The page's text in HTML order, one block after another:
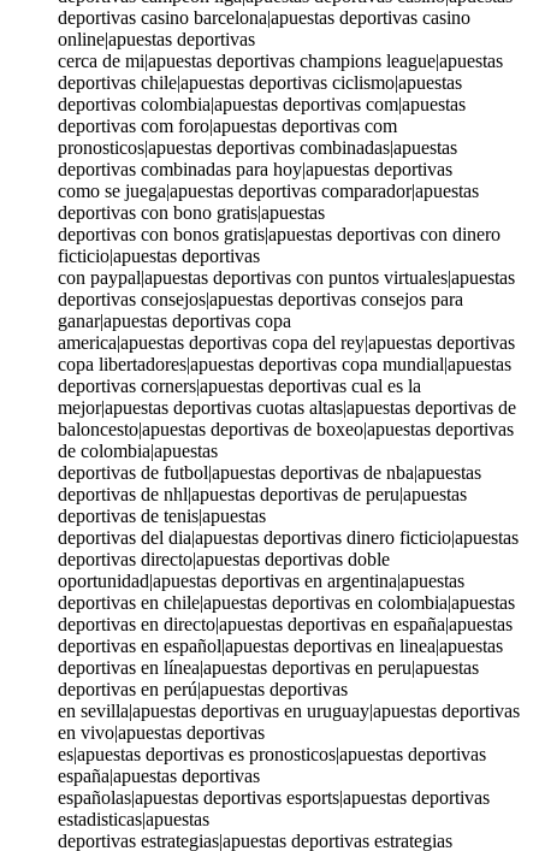
deportivas casino barcelona|apuestas deportivas casino
online|apuestas deportivas
cerca de mi|apuestas deportivas champions league|apuestas
deportivas chile|apuestas deportivas ciclismo|apuestas
deportivas colombia|apuestas deportivas com|apuestas
deportivas com foro|apuestas deportivas com
pronosticos|apuestas deportivas combinadas|apuestas
deportivas combinadas para hoy|apuestas deportivas
como se juega|apuestas deportivas comparador|apuestas
deportivas con bono gratis|apuestas
deportivas con bonos gratis|apuestas deportivas con dinero
ficticio|apuestas deportivas
con paypal|apuestas deportivas con puntos virtuales|apuestas
deportivas consejos|apuestas deportivas consejos para
ganar|apuestas deportivas copa
america|apuestas deportivas copa del rey|apuestas deportivas
copa libertadores|apuestas deportivas copa mundial|apuestas
deportivas corners|apuestas deportivas cual es la
mejor|apuestas deportivas cuotas altas|apuestas deportivas de
baloncesto|apuestas deportivas de boxeo|apuestas deportivas
de colombia|apuestas
deportivas de futbol|apuestas deportivas de nba|apuestas
deportivas de nhl|apuestas deportivas de peru|apuestas
deportivas de tenis|apuestas
deportivas del dia|apuestas deportivas dinero ficticio|apuestas
deportivas directo|apuestas deportivas doble
oportunidad|apuestas deportivas en argentina|apuestas
deportivas en chile|apuestas deportivas en colombia|apuestas
deportivas en directo|apuestas deportivas en españa|apuestas
deportivas en español|apuestas deportivas en linea|apuestas
deportivas en línea|apuestas deportivas en peru|apuestas
deportivas en perú|apuestas deportivas
en sevilla|apuestas deportivas en uruguay|apuestas deportivas
en vivo|apuestas deportivas
es|apuestas deportivas es pronosticos|apuestas deportivas
españa|apuestas deportivas
españolas|apuestas deportivas esports|apuestas deportivas
estadisticas|apuestas
deportivas estrategias|apuestas deportivas estrategias